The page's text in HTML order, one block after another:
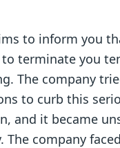
to inform you
to terminate you
The company
to curb this
and it became
The company